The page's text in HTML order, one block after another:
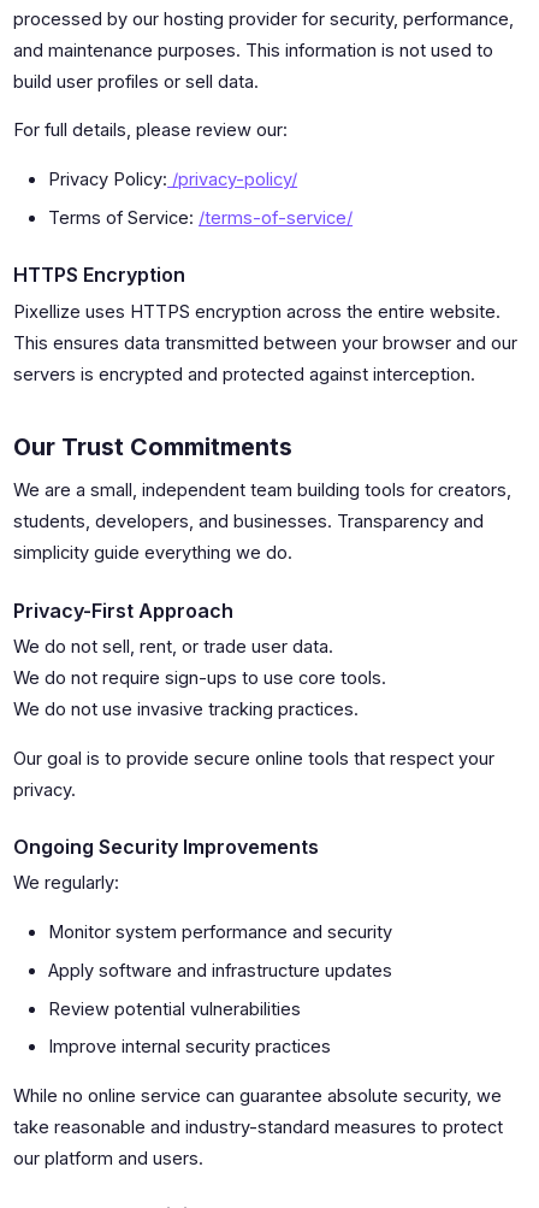
processed by our hosting provider for security, performance,
and maintenance purposes. This information is not used to
build user profiles or sell data.
For full details, please review our:
Privacy Policy: /privacy-policy/
Terms of Service: /terms-of-service/
HTTPS Encryption
Pixellize uses HTTPS encryption across the entire website.
This ensures data transmitted between your browser and our
servers is encrypted and protected against interception.
Our Trust Commitments
We are a small, independent team building tools for creators,
students, developers, and businesses. Transparency and
simplicity guide everything we do.
Privacy-First Approach
We do not sell, rent, or trade user data.
We do not require sign-ups to use core tools.
We do not use invasive tracking practices.
Our goal is to provide secure online tools that respect your
privacy.
Ongoing Security Improvements
We regularly:
Monitor system performance and security
Apply software and infrastructure updates
Review potential vulnerabilities
Improve internal security practices
While no online service can guarantee absolute security, we
take reasonable and industry-standard measures to protect
our platform and users.